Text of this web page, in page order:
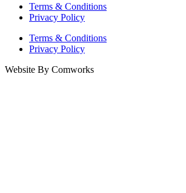
Terms & Conditions
Privacy Policy
Terms & Conditions
Privacy Policy
Website By Comworks